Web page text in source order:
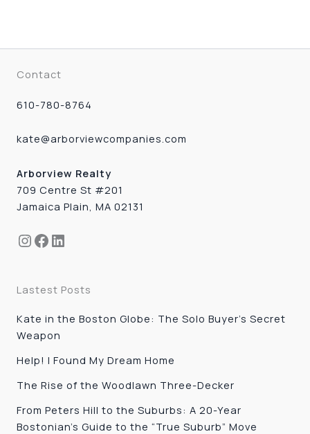
Contact
610-780-8764
kate@arborviewcompanies.com
Arborview Realty
709 Centre St #201
Jamaica Plain, MA 02131
Instagram
Facebook
LinkedIn
Lastest Posts
Kate in the Boston Globe: The Solo Buyer’s Secret
Weapon
Help! I Found My Dream Home
The Rise of the Woodlawn Three-Decker
From Peters Hill to the Suburbs: A 20-Year
Bostonian’s Guide to the “True Suburb” Move